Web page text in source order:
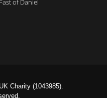
Fast of Daniel
Charity (1043985).